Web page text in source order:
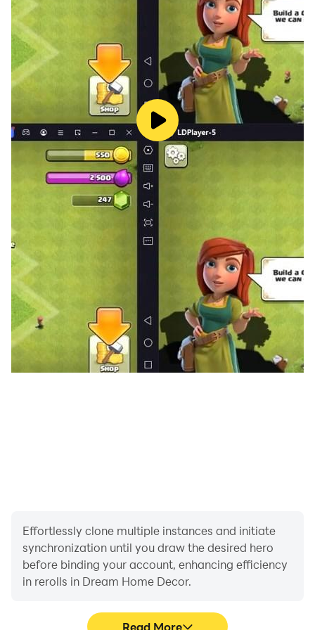
● Touching storyline: Follow along with the adventure
while designing your dream homes! You also can visit
different cities and festivals with in-game characters!
● Fun and unique characters! Your best friend, your
sweet landlord and many more surprises! They will
help you decorate along the way!
Delicate graphic with real designing experience:
● Place loads of awesome 3D furniture in the room!
You will be in charge of decorating and designing your
● Not satisfied with designing and decorating only one
house? We have plenty of houses for you to design
and decorate! Various rooms for you like a cozy
bedroom, a relaxing living room or a quiet study! More
houses are coming!
And there are more features:
● Remember to join the weekday and weekend event
to enjoy the special homes!
Effortlessly clone multiple instances and initiate
synchronization until you draw the desired hero
before binding your account, enhancing efficiency
in rerolls in Dream Home Decor.
Read More